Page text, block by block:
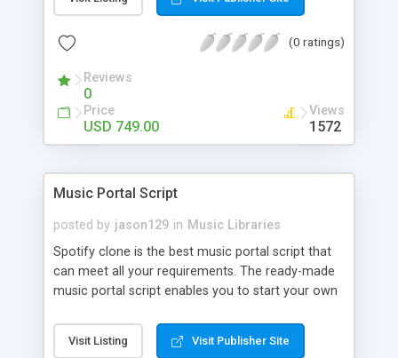
customize. BooknRide has numerous features at
revenue.
(0 ratings)
Reviews
0
Price
USD 749.00
Views
1572
Music Portal Script
posted by jason129 in Music Libraries
Spotify clone is the best music portal script that
can meet all your requirements. The ready-made
music portal script enables you to start your own
rather than to start from scratch. The members
can explore the music under segments like pop,
Visit Listing Visit Publisher Site